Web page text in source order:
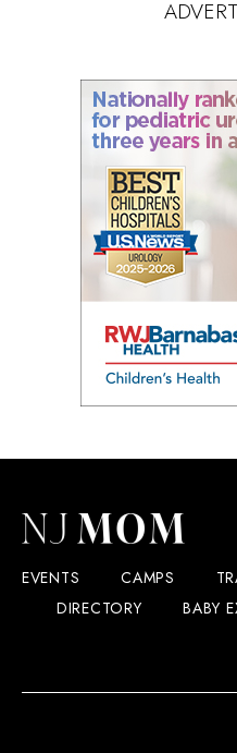
EVENTS CAMPS
DIRECTORY
BABY